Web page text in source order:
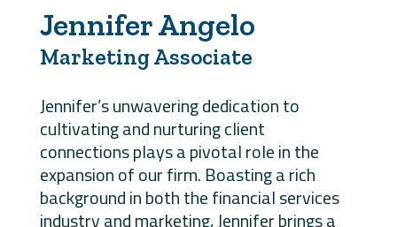
Jennifer Angelo
Marketing Associate
Jennifer’s unwavering dedication to
cultivating and nurturing client
connections plays a pivotal role in the
expansion of our firm. Boasting a rich
background in both the financial services
industry and marketing, Jennifer brings a